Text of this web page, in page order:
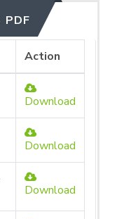
PDF
Action
Download
Download
Download